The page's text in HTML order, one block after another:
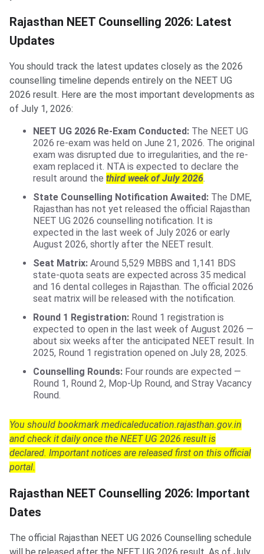
Rajasthan NEET Counselling 2026: Latest
Updates
You should track the latest updates closely as the 2026
counselling timeline depends entirely on the NEET UG
2026 result. Here are the most important developments as
of July 1, 2026:
NEET UG 2026 Re-Exam Conducted: The NEET UG
2026 re-exam was held on June 21, 2026. The original
exam was disrupted due to irregularities, and the re-
exam replaced it. NTA is expected to declare the
result around the third week of July 2026.
State Counselling Notification Awaited: The DME,
Rajasthan has not yet released the official Rajasthan
NEET UG 2026 counselling notification. It is
expected in the last week of July 2026 or early
August 2026, shortly after the NEET result.
Seat Matrix: Around 5,529 MBBS and 1,141 BDS
state-quota seats are expected across 35 medical
and 16 dental colleges in Rajasthan. The official 2026
seat matrix will be released with the notification.
Round 1 Registration: Round 1 registration is
expected to open in the last week of August 2026 —
about six weeks after the anticipated NEET result. In
2025, Round 1 registration opened on July 28, 2025.
Counselling Rounds: Four rounds are expected —
Round 1, Round 2, Mop-Up Round, and Stray Vacancy
Round.
You should bookmark medicaleducation.rajasthan.gov.in
and check it daily once the NEET UG 2026 result is
declared. Important notices are released first on this official
portal.
Rajasthan NEET Counselling 2026: Important
Dates
The official Rajasthan NEET UG 2026 Counselling schedule